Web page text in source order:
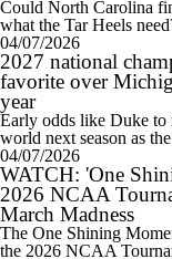
Could North Carolina
what the Tar Heels
04/07/2026
2027 national
favorite over
year
Early odds like Duke to
world next season as
04/07/2026
WATCH: 'One
2026 NCAA
March Madness
The One Shining
the 2026 NCAA